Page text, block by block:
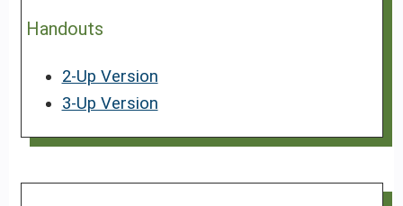
Handouts
2-Up Version
3-Up Version